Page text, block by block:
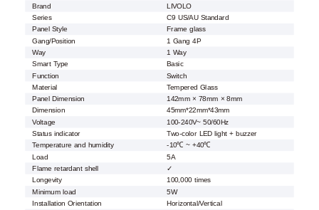
Brand
LIVOLO
Series
C9 US/AU Standard
Panel Style
Frame glass
Gang/Position
1 Gang 4P
Way
1 Way
Smart Type
Basic
Function
Switch
Material
Tempered Glass
Panel Dimension
142mm × 78mm × 8mm
Dimension
45mm*22mm*43mm
Voltage
100-240V~ 50/60Hz
Status indicator
Two-color LED light + buzzer
Temperature and humidity
-10℃ ~ +40℃
Load
5A
Flame retardant shell
✓
Longevity
100,000 times
Minimum load
5W
Installation Orientation
Horizontal/Vertical